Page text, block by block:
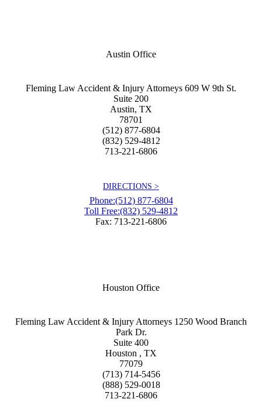
Austin Office
Fleming Law Accident & Injury Attorneys 609 W 9th St.
Suite 200
Austin, TX
78701
(512) 877-6804
(832) 529-4812
713-221-6806
DIRECTIONS >
Phone:(512) 877-6804
Toll Free:(832) 529-4812
Fax: 713-221-6806
Houston Office
Fleming Law Accident & Injury Attorneys 1250 Wood Branch
Park Dr.
Suite 400
Houston , TX
77079
(713) 714-5456
(888) 529-0018
713-221-6806